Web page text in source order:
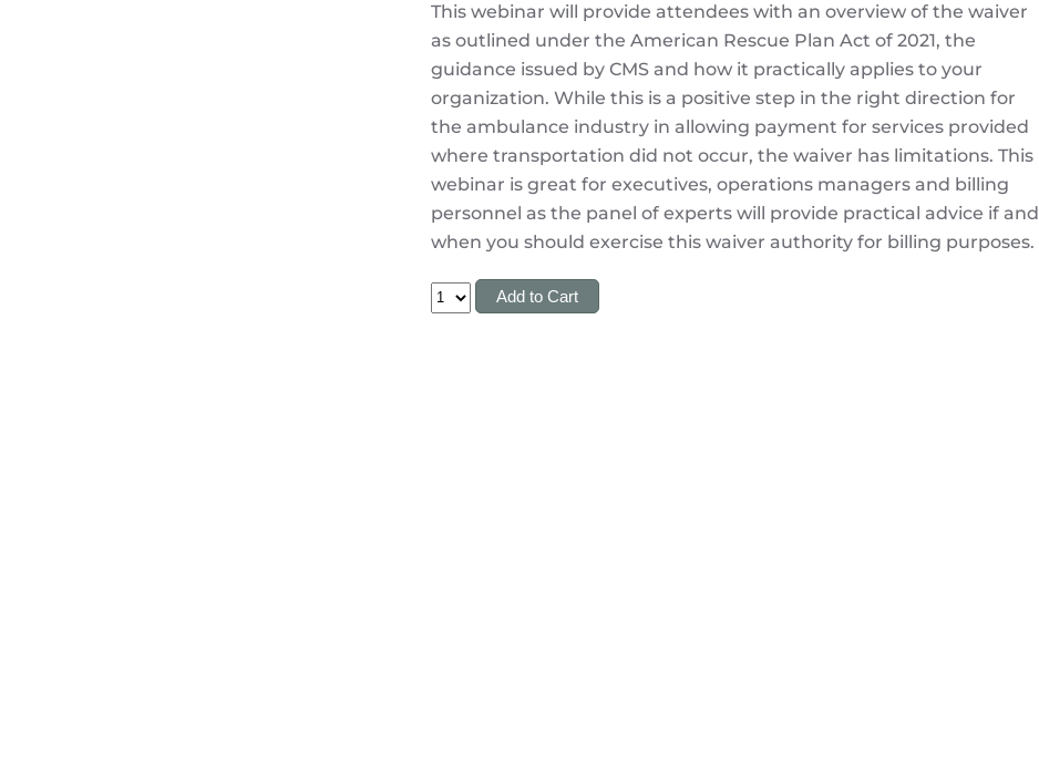
This webinar will provide attendees with an overview of the waiver
as outlined under the American Rescue Plan Act of 2021, the
guidance issued by CMS and how it practically applies to your
organization. While this is a positive step in the right direction for
the ambulance industry in allowing payment for services provided
where transportation did not occur, the waiver has limitations. This
webinar is great for executives, operations managers and billing
personnel as the panel of experts will provide practical advice if and
when you should exercise this waiver authority for billing purposes.
Add to Cart